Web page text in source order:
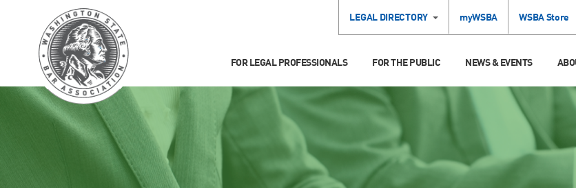
LEGAL DIRECTORY myWSBA WSBA Store
FOR LEGAL PROFESSIONALS FOR THE PUBLIC NEWS & EVENTS